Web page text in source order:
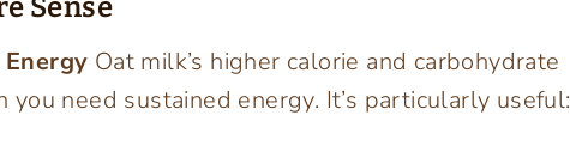
Sense
Oat milk’s higher calorie and carbohydrate
need sustained energy. It’s particularly useful: